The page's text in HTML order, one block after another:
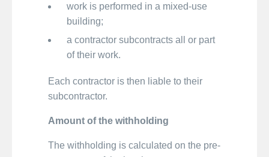
work is performed in a mixed-use
building;
a contractor subcontracts all or part
of their work.
Each contractor is then liable to their
subcontractor.
Amount of the withholding
The withholding is calculated on the pre-